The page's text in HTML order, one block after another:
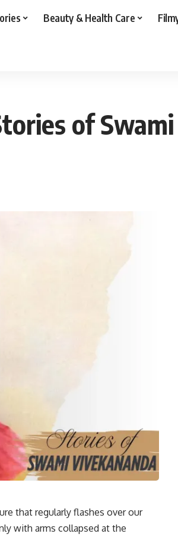
Beauty & Health Care
of
that regularly flashes over our
with arms collapsed at the